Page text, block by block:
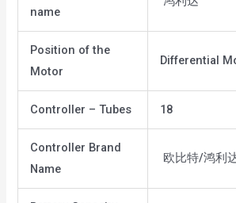
name
Position of the
Motor
Differential
Controller – Tubes 18
Controller Brand
Name
欧比特/鸿利